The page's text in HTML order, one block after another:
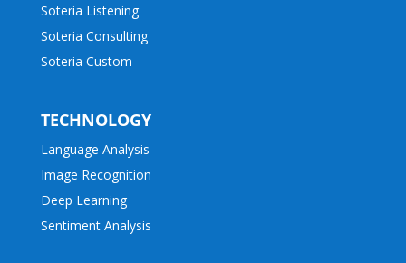
Soteria Listening
Soteria Consulting
Soteria Custom
TECHNOLOGY
Language Analysis
Image Recognition
Deep Learning
Sentiment Analysis